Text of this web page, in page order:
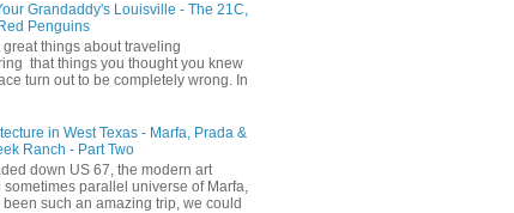
Grandaddy's Louisville - The 21C,
Penguins
great things about traveling
that things you thought you knew
turn out to be completely wrong. In
in West Texas - Marfa, Prada &
Ranch - Part Two
down US 67, the modern art
parallel universe of Marfa,
been such an amazing trip, we could